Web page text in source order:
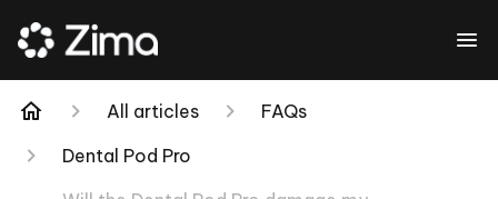
All articles
FAQs
Dental Pod Pro